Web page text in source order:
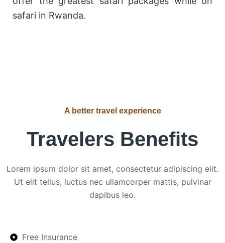
safari in Rwanda.
A better travel experience
Travelers Benefits
Lorem ipsum dolor sit amet, consectetur adipiscing elit.
Ut elit tellus, luctus nec ullamcorper mattis, pulvinar
dapibus leo.
Free Insurance